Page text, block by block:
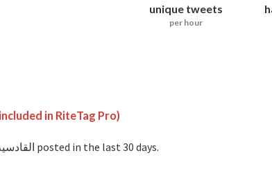
unique tweets
per hour
in RiteTag Pro)
with #القادسية_عشقنا posted in the last 30 days.